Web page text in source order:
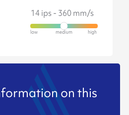
14 ips - 360 mm/s
on this